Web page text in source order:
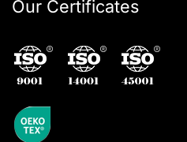
Our Certificates